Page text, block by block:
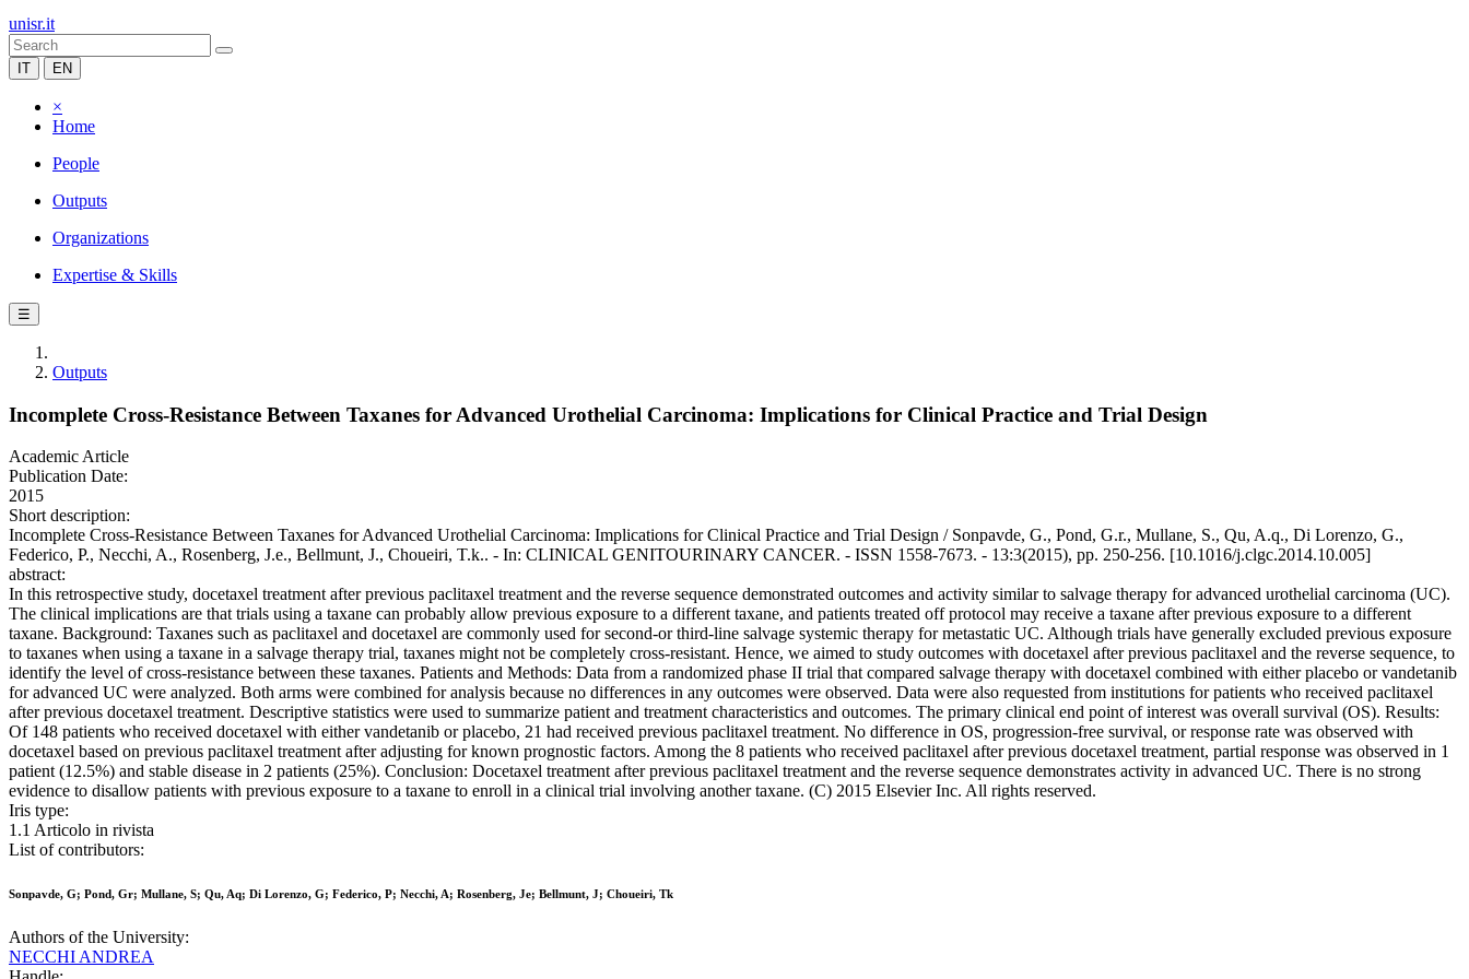
unisr.it
IT EN
×
Home
People
Outputs
Organizations
Expertise & Skills
☰
Outputs
Incomplete Cross-Resistance Between Taxanes for Advanced Urothelial Carcinoma: Implications for Clinical Practice and Trial Design
Academic Article
Publication Date:
2015
Short description:
Incomplete Cross-Resistance Between Taxanes for Advanced Urothelial Carcinoma: Implications for Clinical Practice and Trial Design / Sonpavde, G., Pond, G.r., Mullane, S., Qu, A.q., Di Lorenzo, G.,
Federico, P., Necchi, A., Rosenberg, J.e., Bellmunt, J., Choueiri, T.k.. - In: CLINICAL GENITOURINARY CANCER. - ISSN 1558-7673. - 13:3(2015), pp. 250-256. [10.1016/j.clgc.2014.10.005]
abstract:
In this retrospective study, docetaxel treatment after previous paclitaxel treatment and the reverse sequence demonstrated outcomes and activity similar to salvage therapy for advanced urothelial carcinoma (UC).
The clinical implications are that trials using a taxane can probably allow previous exposure to a different taxane, and patients treated off protocol may receive a taxane after previous exposure to a different
taxane. Background: Taxanes such as paclitaxel and docetaxel are commonly used for second-or third-line salvage systemic therapy for metastatic UC. Although trials have generally excluded previous exposure
to taxanes when using a taxane in a salvage therapy trial, taxanes might not be completely cross-resistant. Hence, we aimed to study outcomes with docetaxel after previous paclitaxel and the reverse sequence, to
identify the level of cross-resistance between these taxanes. Patients and Methods: Data from a randomized phase II trial that compared salvage therapy with docetaxel combined with either placebo or vandetanib
for advanced UC were analyzed. Both arms were combined for analysis because no differences in any outcomes were observed. Data were also requested from institutions for patients who received paclitaxel
after previous docetaxel treatment. Descriptive statistics were used to summarize patient and treatment characteristics and outcomes. The primary clinical end point of interest was overall survival (OS). Results:
Of 148 patients who received docetaxel with either vandetanib or placebo, 21 had received previous paclitaxel treatment. No difference in OS, progression-free survival, or response rate was observed with
docetaxel based on previous paclitaxel treatment after adjusting for known prognostic factors. Among the 8 patients who received paclitaxel after previous docetaxel treatment, partial response was observed in 1
patient (12.5%) and stable disease in 2 patients (25%). Conclusion: Docetaxel treatment after previous paclitaxel treatment and the reverse sequence demonstrates activity in advanced UC. There is no strong
evidence to disallow patients with previous exposure to a taxane to enroll in a clinical trial involving another taxane. (C) 2015 Elsevier Inc. All rights reserved.
Iris type:
1.1 Articolo in rivista
List of contributors:
Sonpavde, G; Pond, Gr; Mullane, S; Qu, Aq; Di Lorenzo, G; Federico, P; Necchi, A; Rosenberg, Je; Bellmunt, J; Choueiri, Tk
Authors of the University:
NECCHI ANDREA